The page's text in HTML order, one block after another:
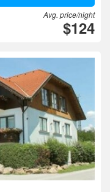
Avg. price/night
$124